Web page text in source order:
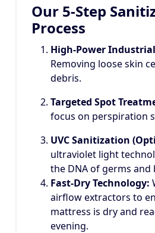
Our 5-Step
Process
High-Power
Removing loose skin
debris.
Targeted Spot
focus on perspiration
UVC Sanitization
ultraviolet light
the DNA of germs and
Fast-Dry Technology:
airflow extractors to
mattress is dry and
evening.